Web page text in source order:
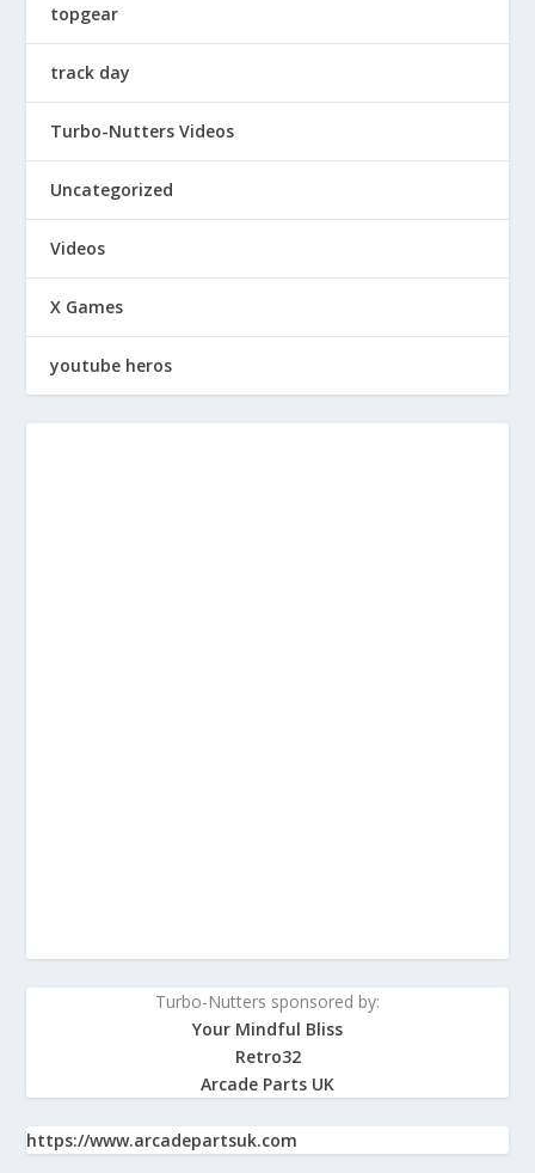
topgear
track day
Turbo-Nutters Videos
Uncategorized
Videos
X Games
youtube heros
Turbo-Nutters sponsored by:
Your Mindful Bliss
Retro32
Arcade Parts UK
https://www.arcadepartsuk.com